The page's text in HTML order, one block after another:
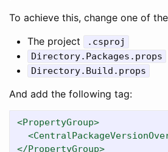
To achieve this, change one of
The project
.csproj
Directory.Packages.props
Directory.Build.props
And add the following tag:
<PropertyGroup>
</PropertyGroup>